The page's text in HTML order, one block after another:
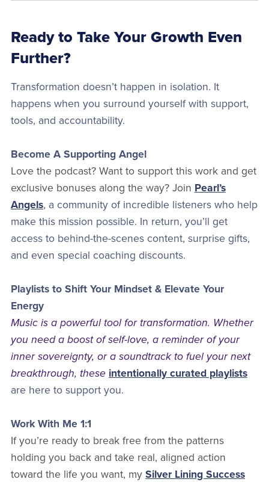
Ready to Take Your Growth Even
Further?
Transformation doesn’t happen in isolation. It
happens when you surround yourself with support,
tools, and accountability.
Become A Supporting Angel
Love the podcast? Want to support this work and get
exclusive bonuses along the way? Join Pearl’s
Angels, a community of incredible listeners who help
make this mission possible. In return, you’ll get
access to behind-the-scenes content, surprise gifts,
and even special coaching discounts.
Playlists to Shift Your Mindset & Elevate Your
Energy
Music is a powerful tool for transformation. Whether
you need a boost of self-love, a reminder of your
inner sovereignty, or a soundtrack to fuel your next
breakthrough, these intentionally curated playlists
are here to support you.
Work With Me 1:1
If you’re ready to break free from the patterns
holding you back and take real, aligned action
toward the life you want, my Silver Lining Success